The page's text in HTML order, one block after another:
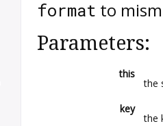
format to
Parameters:
this
the
key
the